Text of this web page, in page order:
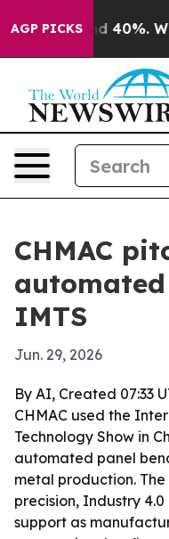
AGP PICKS
Around 40%. Well,
CHMAC
IMTS
Jun. 29, 2026
By AI, Created 07:33
CHMAC used the
Technology Show in
automated panel
metal production.
precision, Industry
support as